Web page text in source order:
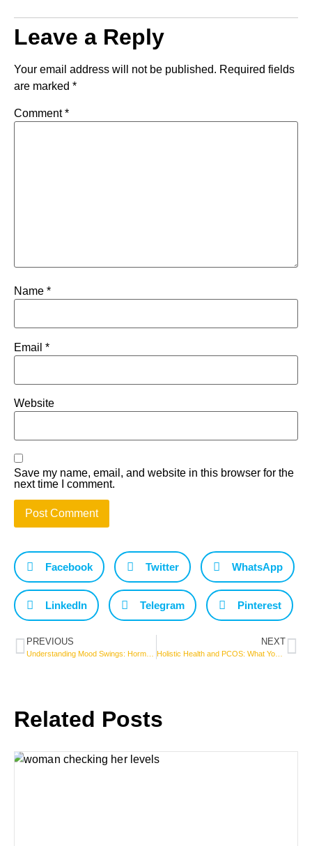
Leave a Reply
Your email address will not be published. Required fields
are marked *
Comment*
Name *
Email *
Website
Save my name, email, and website in this browser for the
next time I comment.
Facebook Twitter WhatsApp
LinkedIn Telegram Pinterest
PREVIOUS NEXT
Holistic Health and PCOS: What You Need to Know for a Vibrant Life!
Related Posts